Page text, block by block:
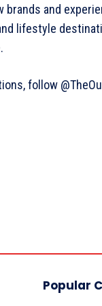
and
lifestyle
follow
Popular